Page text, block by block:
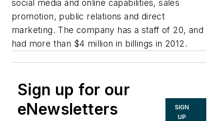
social media and online capabilities, sales
promotion, public relations and direct
marketing. The company has a staff of 20, and
had more than $4 million in billings in 2012.
Sign up for our
eNewsletters
SIGN
UP